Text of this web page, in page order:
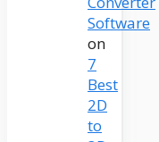
Software
on
7
Best
2D
to